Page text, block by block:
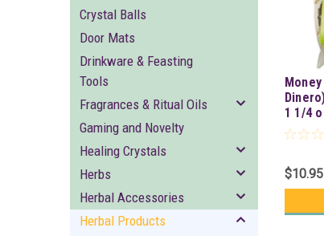
Crystal Balls
Door Mats
Drinkware & Feasting
Tools
Fragrances & Ritual Oils
Gaming and Novelty
Healing Crystals
Herbs
Herbal Accessories
Herbal Products
1 1/4
$10.95